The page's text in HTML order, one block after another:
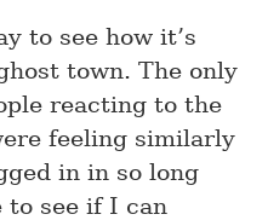
to see how it’s
town. The only
reacting to the
feeling similarly
in in so long
to see if I can